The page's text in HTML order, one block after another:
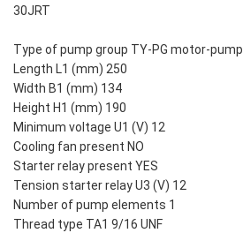
30JRT
Type of pump group TY-PG motor-pump
Length L1 (mm) 250
Width B1 (mm) 134
Height H1 (mm) 190
Minimum voltage U1 (V) 12
Cooling fan present NO
Starter relay present YES
Tension starter relay U3 (V) 12
Number of pump elements 1
Thread type TA1 9/16 UNF